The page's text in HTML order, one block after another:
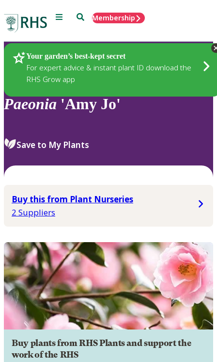
Menu SearchMembership
Your garden’s best-kept secret
For expert advice & instant plant ID download the
RHS Grow app
Plants
Paeonia 'Amy Jo'
Save to My Plants
Buy this from Plant Nurseries
2 Suppliers
Buy plants from RHS Plants and support the
work of the RHS